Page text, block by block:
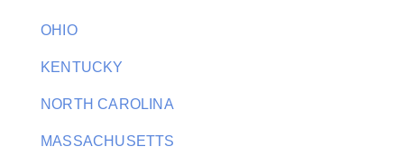
OHIO
KENTUCKY
NORTH CAROLINA
MASSACHUSETTS